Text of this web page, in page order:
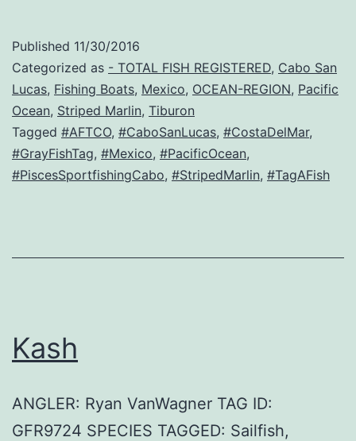
Published 11/30/2016
Categorized as - TOTAL FISH REGISTERED, Cabo San
Lucas, Fishing Boats, Mexico, OCEAN-REGION, Pacific
Ocean, Striped Marlin, Tiburon
Tagged #AFTCO, #CaboSanLucas, #CostaDelMar,
#GrayFishTag, #Mexico, #PacificOcean,
#PiscesSportfishingCabo, #StripedMarlin, #TagAFish
Kash
ANGLER: Ryan VanWagner TAG ID:
GFR9724 SPECIES TAGGED: Sailfish,